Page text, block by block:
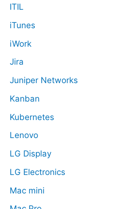
ITIL
iTunes
iWork
Jira
Juniper Networks
Kanban
Kubernetes
Lenovo
LG Display
LG Electronics
Mac mini